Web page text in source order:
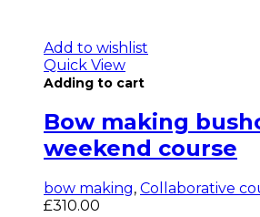
Add to wishlist
Quick View
Adding to cart
Bow making
weekend course
bow making, Collaborative
£310.00